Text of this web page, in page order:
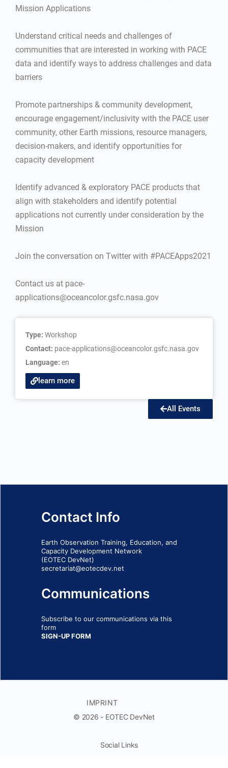
Mission Applications
Understand critical needs and challenges of
communities that are interested in working with PACE
data and identify ways to address challenges and data
barriers
Promote partnerships & community development,
encourage engagement/inclusivity with the PACE user
community, other Earth missions, resource managers,
decision-makers, and identify opportunities for
capacity development
Identify advanced & exploratory PACE products that
align with stakeholders and identify potential
applications not currently under consideration by the
Mission
Join the conversation on Twitter with #PACEApps2021
Contact us at pace-
applications@oceancolor.gsfc.nasa.gov
Type: Workshop
Contact: pace-applications@oceancolor.gsfc.nasa.gov
Language: en
learn more
All Events
Contact Info
Earth Observation Training, Education, and
Capacity Development Network
(EOTEC DevNet)
secretariat@eotecdev.net
Communications
Subscribe to our communications via this
form
SIGN-UP FORM
IMPRINT
© 2026 - EOTEC DevNet
Social Links